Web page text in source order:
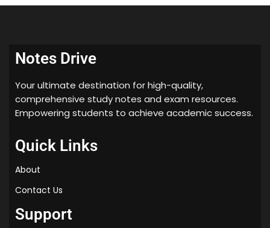
Download
Our handwritten notes are based on the latest CBSE
and NCERT syllabus and cover all the important
created by subject matter experts and are easy to
understand.
Conclusion
Notes Drive
Your ultimate destination for high-quality,
comprehensive study notes and exam resources.
Empowering students to achieve academic success.
Quick Links
About
Contact Us
Support